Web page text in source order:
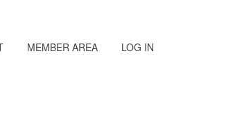
MEMBER AREA LOG IN